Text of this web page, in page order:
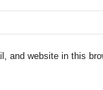
and website in this